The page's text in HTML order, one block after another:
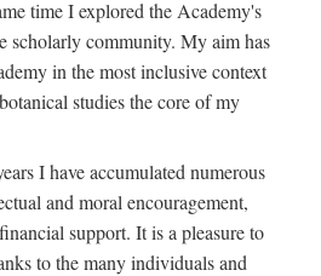
time I explored the Academy's
scholarly community. My aim has
in the most inclusive context
studies the core of my
I have accumulated numerous
and moral encouragement,
support. It is a pleasure to
to the many individuals and